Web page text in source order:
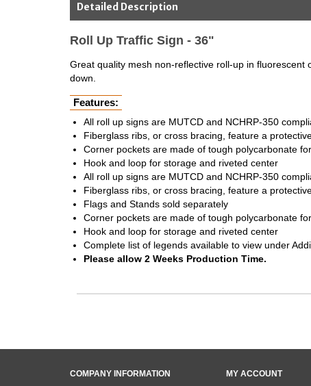
Detailed Description
Roll Up Traffic Sign - 36"
Great quality mesh non-reflective roll-up in
down.
Features:
All roll up signs are MUTCD and NCHRP-350
Fiberglass ribs, or cross bracing, feature a
Corner pockets are made of tough polycarbonate
Hook and loop for storage and riveted center
All roll up signs are MUTCD and NCHRP-350
Fiberglass ribs, or cross bracing, feature a
Flags and Stands sold separately
Corner pockets are made of tough polycarbonate
Hook and loop for storage and riveted center
Complete list of legends available to view under
Please allow 2 Weeks Production Time.
COMPANY INFORMATION MY ACCOUNT